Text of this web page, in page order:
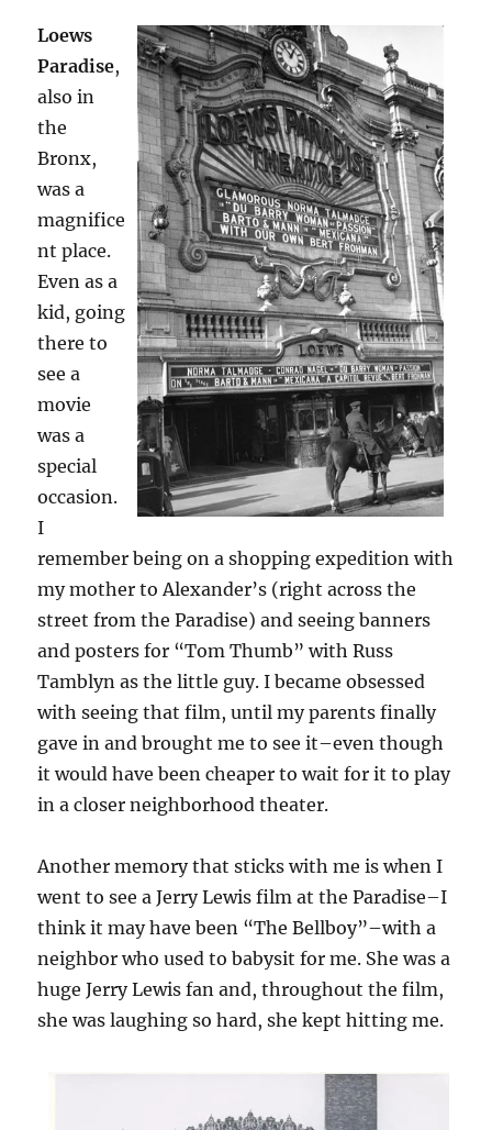
Loews
Paradise,
also in
the
Bronx,
was a
magnifice
nt place.
Even as a
kid, going
there to
see a
movie
was a
special
occasion.
I
remember being on a shopping expedition with
my mother to Alexander’s (right across the
street from the Paradise) and seeing banners
and posters for “Tom Thumb” with Russ
Tamblyn as the little guy. I became obsessed
with seeing that film, until my parents finally
gave in and brought me to see it–even though
it would have been cheaper to wait for it to play
in a closer neighborhood theater.
Another memory that sticks with me is when I
went to see a Jerry Lewis film at the Paradise–I
think it may have been “The Bellboy”–with a
neighbor who used to babysit for me. She was a
huge Jerry Lewis fan and, throughout the film,
she was laughing so hard, she kept hitting me.